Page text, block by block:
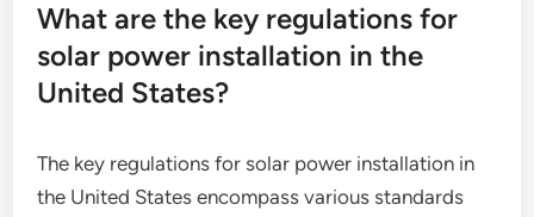
What are the key regulations for
solar power installation in the
United States?
The key regulations for solar power installation in
the United States encompass various standards